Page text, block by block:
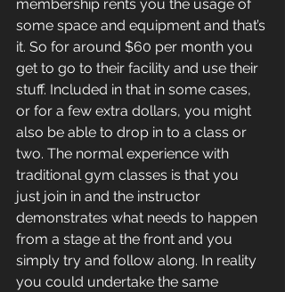
membership rents you the usage of
some space and equipment and that’s
it. So for around $60 per month you
get to go to their facility and use their
stuff. Included in that in some cases,
or for a few extra dollars, you might
also be able to drop in to a class or
two. The normal experience with
traditional gym classes is that you
just join in and the instructor
demonstrates what needs to happen
from a stage at the front and you
simply try and follow along. In reality
you could undertake the same